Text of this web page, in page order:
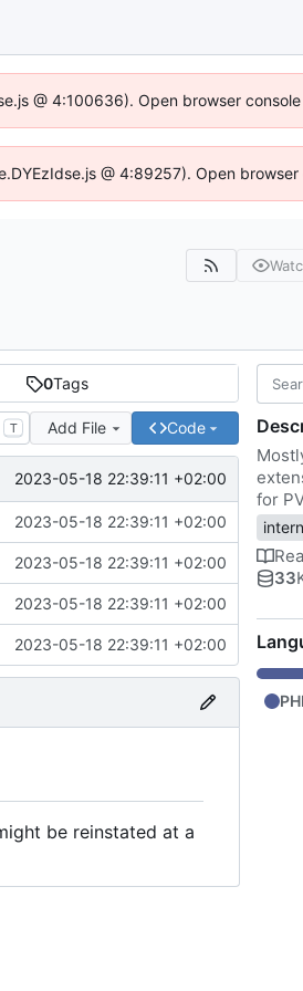
@ 4:100636). Open browser
@ 4:89257). Open
0Tags
T Add File Code
2023-05-18 22:39:11 +02:00
2023-05-18 22:39:11 +02:00
2023-05-18 22:39:11 +02:00
2023-05-18 22:39:11 +02:00
2023-05-18 22:39:11 +02:00
be reinstated at a
for
33